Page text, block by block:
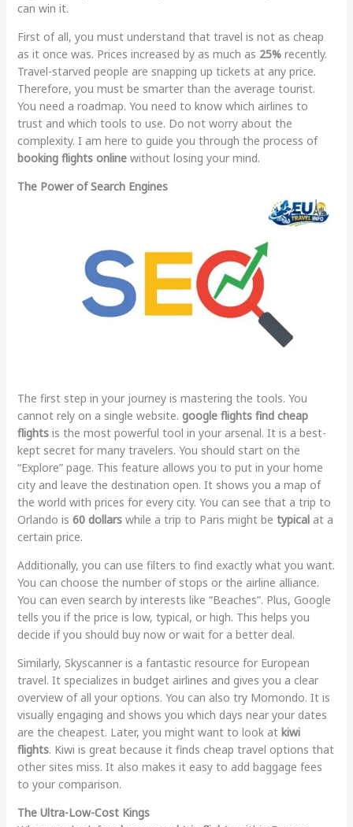
can win it.
First of all, you must understand that travel is not as cheap
as it once was. Prices increased by as much as 25%recently.
Travel-starved people are snapping up tickets at any price.
Therefore, you must be smarter than the average tourist.
You need a roadmap. You need to know which airlines to
trust and which tools to use. Do not worry about the
complexity. I am here to guide you through the process of
booking flights onlinewithout losing your mind.
The Power of Search Engines
The first step in your journey is mastering the tools. You
cannot rely on a single website. google flights find cheap
flightsis the most powerful tool in your arsenal. It is a best-
kept secret for many travelers. You should start on the
“Explore” page. This feature allows you to put in your home
city and leave the destination open. It shows you a map of
the world with prices for every city. You can see that a trip to
Orlando is 60 dollarswhile a trip to Paris might be typicalat a
certain price.
Additionally, you can use filters to find exactly what you want.
You can choose the number of stops or the airline alliance.
You can even search by interests like “Beaches”. Plus, Google
tells you if the price is low, typical, or high. This helps you
decide if you should buy now or wait for a better deal.
Similarly, Skyscanner is a fantastic resource for European
travel. It specializes in budget airlines and gives you a clear
overview of all your options. You can also try Momondo. It is
visually engaging and shows you which days near your dates
are the cheapest. Later, you might want to look at kiwi
flights. Kiwi is great because it finds cheap travel options that
other sites miss. It also makes it easy to add baggage fees
to your comparison.
The Ultra-Low-Cost Kings